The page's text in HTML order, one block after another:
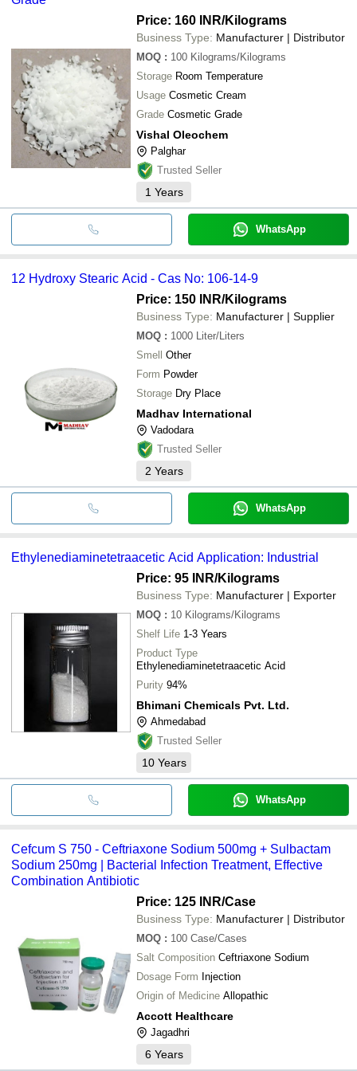
Price: 160 INR/Kilograms
Business Type: Manufacturer | Distributor
MOQ : 100 Kilograms/Kilograms
Storage Room Temperature
Usage Cosmetic Cream
Grade Cosmetic Grade
Vishal Oleochem
Palghar
Trusted Seller
1 Years
WhatsApp
12 Hydroxy Stearic Acid - Cas No: 106-14-9
Price: 150 INR/Kilograms
Business Type: Manufacturer | Supplier
MOQ : 1000 Liter/Liters
Smell Other
Form Powder
Storage Dry Place
Madhav International
Vadodara
Trusted Seller
2 Years
WhatsApp
Ethylenediaminetetraacetic Acid Application: Industrial
Price: 95 INR/Kilograms
Business Type: Manufacturer | Exporter
MOQ : 10 Kilograms/Kilograms
Shelf Life 1-3 Years
Product Type
Ethylenediaminetetraacetic Acid
Purity 94%
Bhimani Chemicals Pvt. Ltd.
Ahmedabad
Trusted Seller
10 Years
WhatsApp
Cefcum S 750 - Ceftriaxone Sodium 500mg + Sulbactam
Sodium 250mg | Bacterial Infection Treatment, Effective
Combination Antibiotic
Price: 125 INR/Case
Business Type: Manufacturer | Distributor
MOQ : 100 Case/Cases
Salt Composition Ceftriaxone Sodium
Dosage Form Injection
Origin of Medicine Allopathic
Accott Healthcare
Jagadhri
6 Years